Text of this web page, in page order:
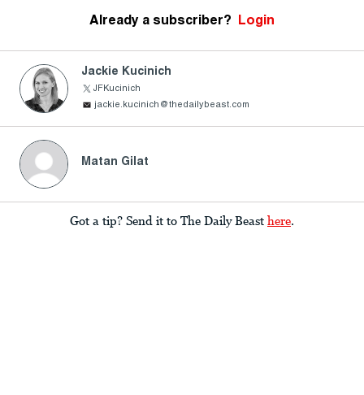
Already a subscriber? Login
Jackie Kucinich
JFKucinich
jackie.kucinich@thedailybeast.com
Matan Gilat
Got a tip? Send it to The Daily Beast here.